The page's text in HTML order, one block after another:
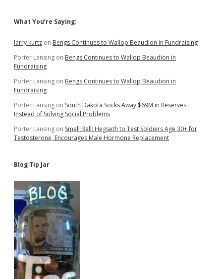
Republicans
Offering
0.5%
Jails,
Sidebar
What You’re Saying:
larry kurtz on Bengs Continues to Wallop Beaudion in Fundraising
Porter Lansing on Bengs Continues to Wallop Beaudion in
Fundraising
Porter Lansing on Bengs Continues to Wallop Beaudion in
Fundraising
Porter Lansing on South Dakota Socks Away $69M in Reserves
Instead of Solving Social Problems
Porter Lansing on Small Ball: Hegseth to Test Soldiers Age 30+ for
Testosterone, Encourages Male Hormone Replacement
Blog Tip Jar